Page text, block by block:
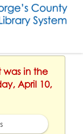
was in the
April 10,